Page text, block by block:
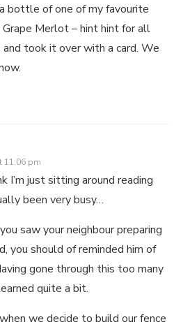
bottle of one of my favourite
Merlot – hint hint for all
took it over with a card. We
11:06 pm
I’m just sitting around reading
been very busy…
saw your neighbour preparing
you should of reminded him of
gone through this too many
quite a bit.
we decide to build our fence